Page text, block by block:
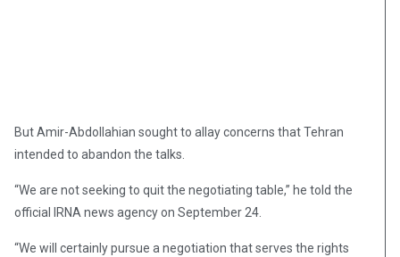
But Amir-Abdollahian sought to allay concerns that Tehran
intended to abandon the talks.
“We are not seeking to quit the negotiating table,” he told the
official IRNA news agency on September 24.
“We will certainly pursue a negotiation that serves the rights